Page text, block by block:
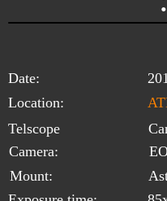
Date:
Location:
Telscope
Mount:
Camera:
•